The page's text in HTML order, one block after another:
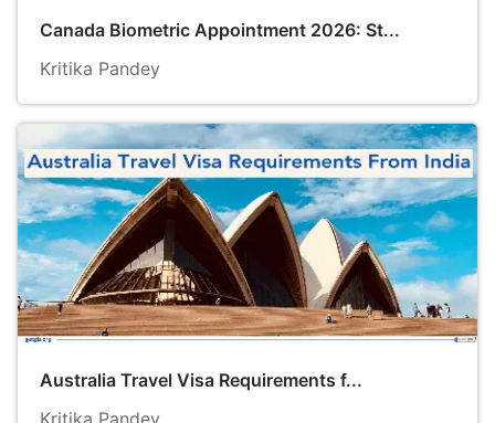
Canada Biometric Appointment 2026: St...
Kritika Pandey
Australia Travel Visa Requirements f...
Kritika Pandey